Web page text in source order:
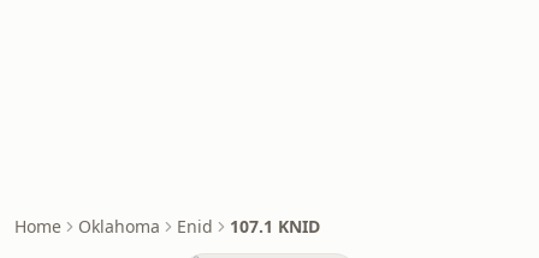
Home Oklahoma Enid 107.1 KNID